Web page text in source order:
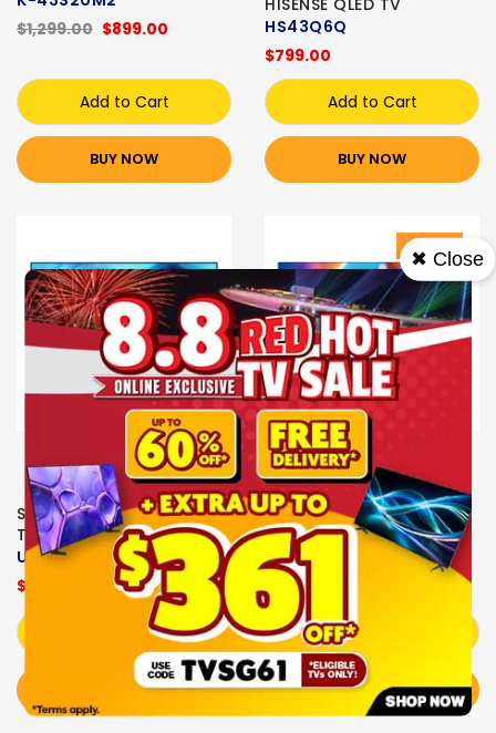
$899.00
$1,299.00
Add to Cart
BUY NOW
HISENSE QLED TV
HS43Q6Q
$799.00
Add to Cart
BUY NOW
Express Delivery
Samsung 4K SMART LED
TV
UA43U8000HKXXS
$649.00
Add to Cart
BUY NOW
Sale
PHILIPS QLED TV
43PQT6731/98
$379.00
$389.00
Add to Cart
BUY NOW
✖ Close